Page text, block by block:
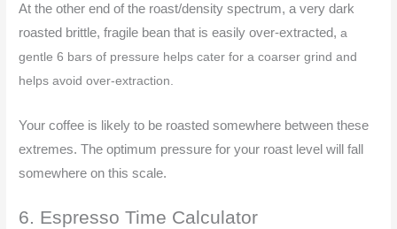
At the other end of the roast/density spectrum, a very dark
roasted brittle, fragile bean that is easily over-extracted,a
gentle 6 bars of pressure helps cater for a coarser grind and
helps avoid over-extraction.
Your coffee is likely to be roasted somewhere between these
extremes. The optimum pressure for your roast level will fall
somewhere on this scale.
6. Espresso Time Calculator